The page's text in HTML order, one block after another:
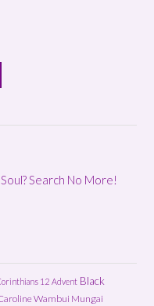
Search No More!
12 Advent Black
Wambui Mungai